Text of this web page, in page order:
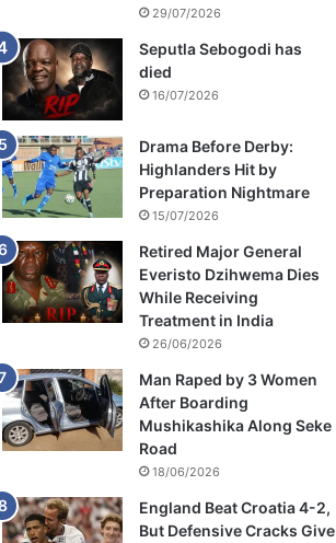
29/07/2026
Seputla Sebogodi has
died
16/07/2026
Drama Before Derby:
Highlanders Hit by
Preparation Nightmare
15/07/2026
Retired Major General
Everisto Dzihwema Dies
While Receiving
Treatment in India
26/06/2026
Man Raped by 3 Women
After Boarding
Mushikashika Along Seke
Road
18/06/2026
England Beat Croatia 4-2,
But Defensive Cracks Give